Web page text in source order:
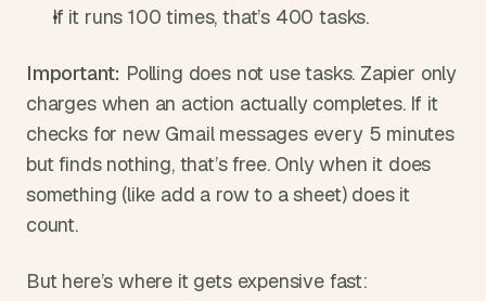
If it runs 100 times, that’s 400 tasks.
Important: Polling does not use tasks. Zapier only
charges when an action actually completes. If it
checks for new Gmail messages every 5 minutes
but finds nothing, that’s free. Only when it does
something (like add a row to a sheet) does it
count.
But here’s where it gets expensive fast: